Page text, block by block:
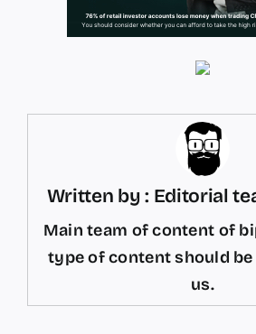
Written by : Editorial
Main team of content of
type of content should
us.